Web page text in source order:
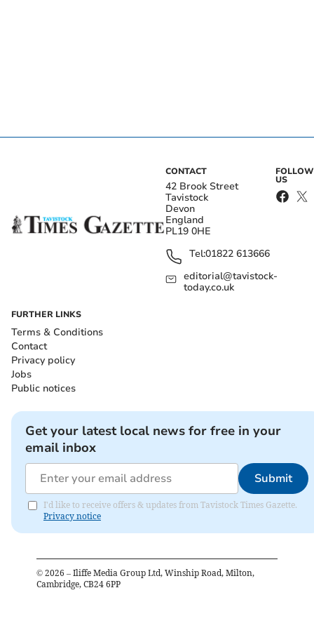
CONTACT
42 Brook Street
Tavistock
Devon
England
PL19 0HE
Tel:01822 613666
editorial@tavistock-
today.co.uk
FOLLOW
US
FURTHER LINKS
Terms & Conditions
Contact
Privacy policy
Jobs
Public notices
Get your latest local news for free in your
email inbox
Submit
I'd like to receive offers & updates from Tavistock Times Gazette.
Privacy notice
© 2026 – Iliffe Media Group Ltd, Winship Road, Milton,
Cambridge, CB24 6PP